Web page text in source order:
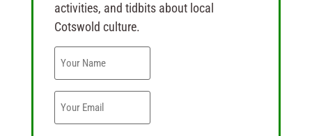
activities, and tidbits about local
Cotswold culture.